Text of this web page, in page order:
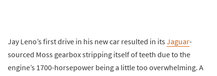
Jay Leno’s first drive in his new car resulted in itsJaguar-
sourced Moss gearbox stripping itself of teeth due to the
engine’s 1700-horsepower being a little too overwhelming. A